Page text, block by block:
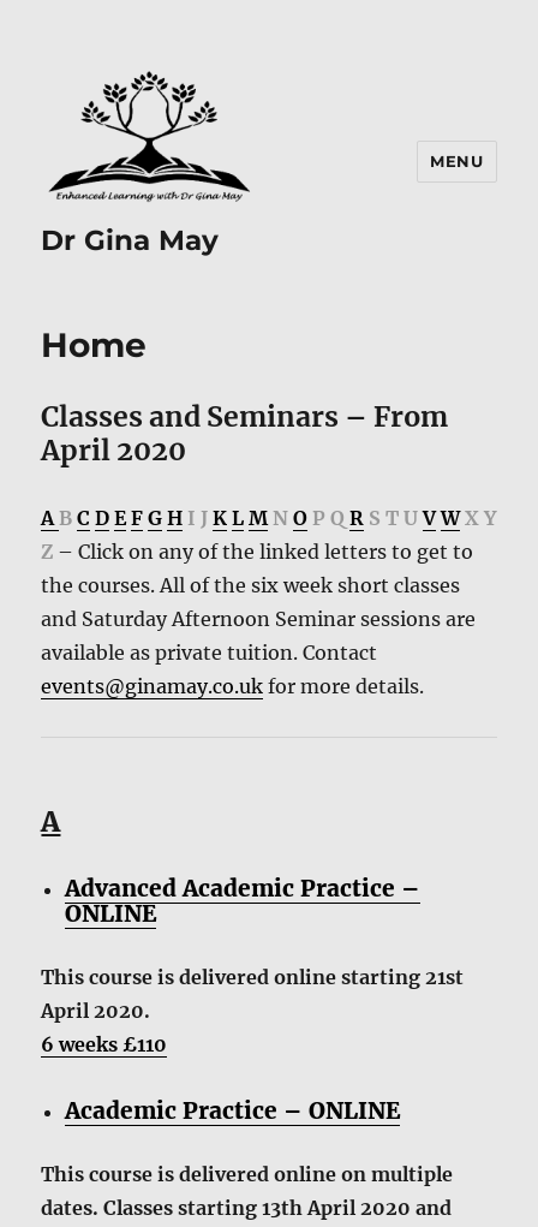
Dr Gina May
MENU
Home
Classes and Seminars – From
April 2020
ABC D E F G H I JK L M NO P QR S T UV W X Y
Z – Click on any of the linked letters to get to
the courses. All of the six week short classes
and Saturday Afternoon Seminar sessions are
available as private tuition. Contact
events@ginamay.co.uk for more details.
A
Advanced Academic Practice –
ONLINE
This course is delivered online starting 21st
April 2020.
6 weeks £110
Academic Practice – ONLINE
This course is delivered online on multiple
dates. Classes starting 13th April 2020 and